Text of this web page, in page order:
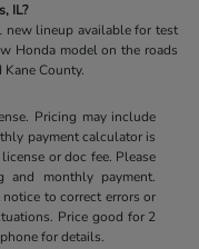
IL?
new lineup available for test
Honda model on the roads
County.
Pricing may include
payment calculator is
or doc fee. Please
and monthly payment.
to correct errors or
Price good for 2
for details.